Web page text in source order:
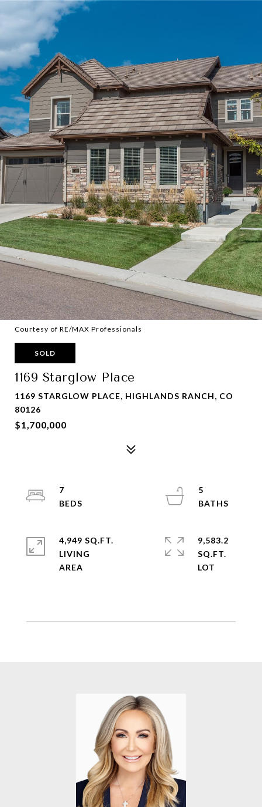
Courtesy of RE/MAX Professionals
SOLD
1169 Starglow Place
1169 STARGLOW PLACE, HIGHLANDS RANCH, CO
80126
$1,700,000
7
5
4,949 SQ.FT.
LIVING
9,583.2
SQ.FT.